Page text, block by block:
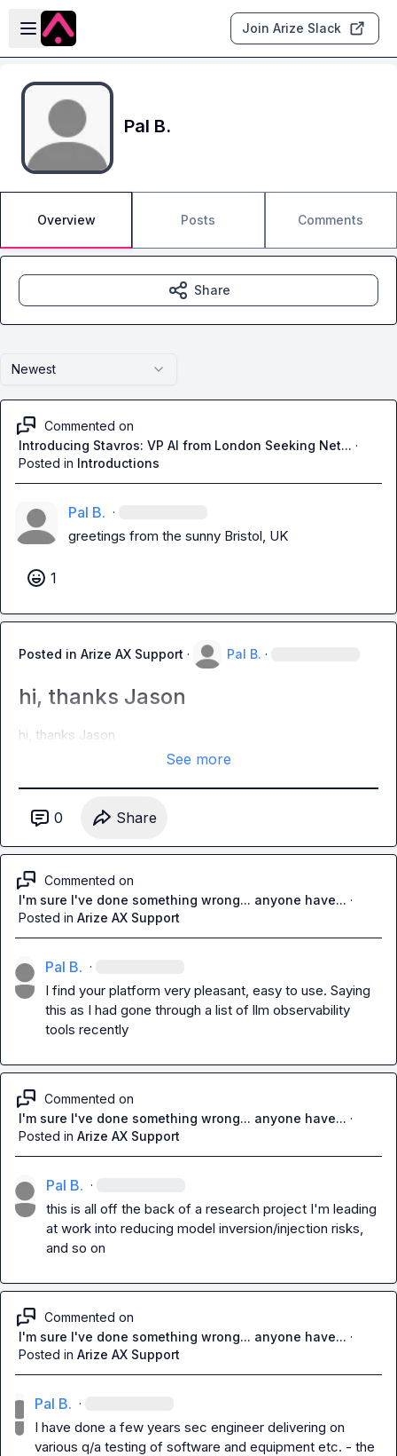
Skip to main content
Open sidebar
Join Arize Slack
Pal B.
Overview Posts Comments
Newest
Commented on
Introducing Stavros: VP AI from London Seeking Net... ·
Posted in Introductions
Pal B. ·
greetings from the sunny Bristol, UK
1
Posted in Arize AX Support · Pal B. ·
hi, thanks Jason
hi, thanks Jason
See more
0 Share
Commented on
I'm sure I've done something wrong... anyone have... ·
Posted in Arize AX Support
Pal B. ·
I find your platform very pleasant, easy to use. Saying
this as I had gone through a list of llm observability
tools recently
Commented on
I'm sure I've done something wrong... anyone have... ·
Posted in Arize AX Support
Pal B. ·
this is all off the back of a research project I'm leading
at work into reducing model inversion/injection risks,
and so on
Commented on
I'm sure I've done something wrong... anyone have... ·
Posted in Arize AX Support
Pal B. ·
I have done a few years sec engineer delivering on
various q/a testing of software and equipment etc. - the
Share